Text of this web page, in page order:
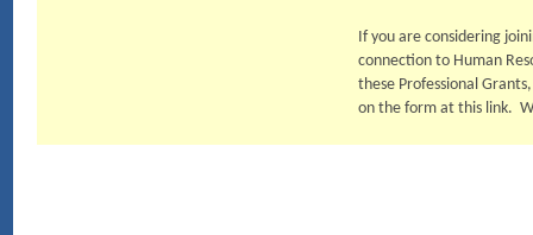
If you are considering
connection to Human
these Professional
on the form at this link.